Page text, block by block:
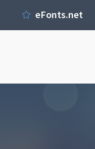
eFonts.net